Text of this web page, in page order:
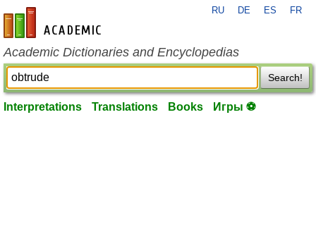
en-academic.com
RU DE ES FR
Academic Dictionaries and Encyclopedias
Search!
Interpretations Translations Books Игры ⚽